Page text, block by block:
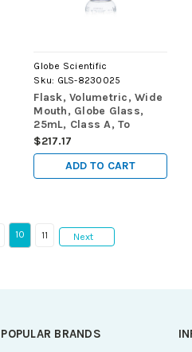
Globe Scientific
Sku: GLS-8230025
Flask, Volumetric, Wide
Mouth, Globe Glass,
25mL, Class A, To
Contain (TC), ASTM
E288, 6/Box
$217.17
ADD TO CART
10 11 Next
POPULAR BRANDS